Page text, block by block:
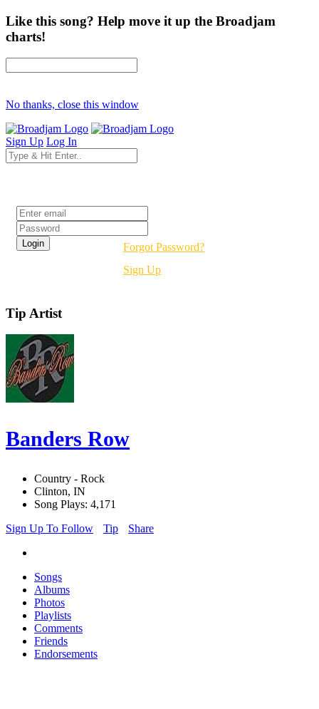
Like this song? Help move it up the Broadjam
charts!
No thanks, close this window
Sign Up Log In
Forgot Password?
Sign Up
Tip Artist
Banders Row
Country - Rock
Clinton, IN
Song Plays: 4,171
Sign Up To Follow
Tip Share
Songs
Albums
Photos
Playlists
Comments
Friends
Endorsements